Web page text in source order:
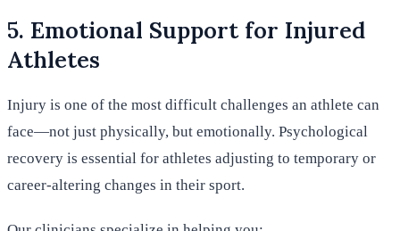
5. Emotional Support for Injured
Athletes
Injury is one of the most difficult challenges an athlete can
face—not just physically, but emotionally. Psychological
recovery is essential for athletes adjusting to temporary or
career-altering changes in their sport.